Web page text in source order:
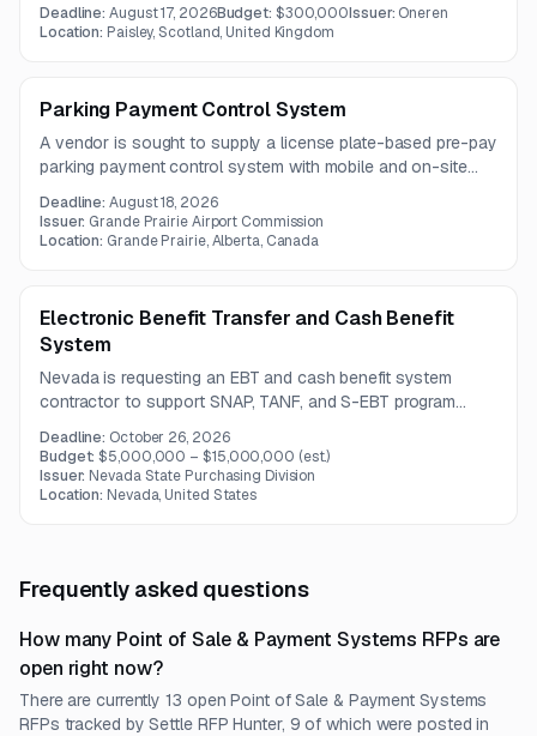
must include security controls for mobile apps, proactive
Deadline:August 17, 2026Budget: $300,000Issuer: Oneren
Location: Paisley, Scotland, United Kingdom
Parking Payment Control System
A vendor is sought to supply a license plate-based pre-pay
parking payment control system with mobile and on-site
license plate readers, branded signage, payment verification
capabilities, and monthly reporting.
Deadline:August 18, 2026
Issuer: Grande Prairie Airport Commission
Location: Grande Prairie, Alberta, Canada
Electronic Benefit Transfer and Cash Benefit
System
Nevada is requesting an EBT and cash benefit system
contractor to support SNAP, TANF, and S-EBT program
processing, retailer database management, and fraud
detection and reporting support.
Deadline: October 26, 2026
Budget:$5,000,000 – $15,000,000 (est.)
Issuer: Nevada State Purchasing Division
Location: Nevada, United States
Frequently asked questions
How many Point of Sale & Payment Systems RFPs are
open right now?
There are currently 13 open Point of Sale & Payment Systems
RFPs tracked by Settle RFP Hunter, 9 of which were posted in